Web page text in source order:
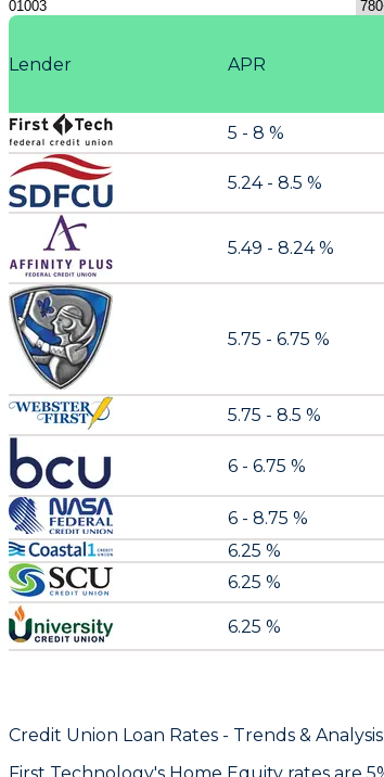
Lender APR
5 - 8 %
5.24 - 8.5 %
5.49 - 8.24 %
5.75 - 6.75 %
5.75 - 8.5 %
6 - 6.75 %
6 - 8.75 %
6.25 %
6.25 %
6.25 %
Credit Union Loan Rates - Trends & Analysis:
First Technology's Home Equity rates are